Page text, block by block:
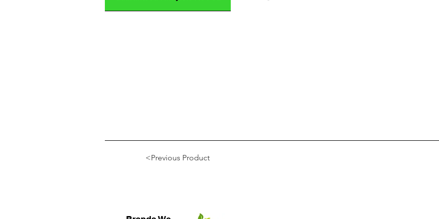
<Previous Product